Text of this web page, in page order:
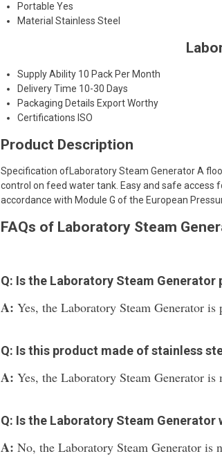
Portable Yes
Material Stainless Steel
Supply Ability 10 Pack Per Month
Delivery Time 10-30 Days
Packaging Details Export Worthy
Certifications ISO
Product Description
Specification ofLaboratory Steam Generator A
control on feed water tank. Easy and safe
accordance with Module G of the European
FAQs of Laboratory Steam
Q: Is the Laboratory Steam Generator
A: Yes, the Laboratory Steam Generator is
Q: Is this product made of stainless
A: Yes, the Laboratory Steam Generator is
Q: Is the Laboratory Steam Generator
A: No, the Laboratory Steam Generator is